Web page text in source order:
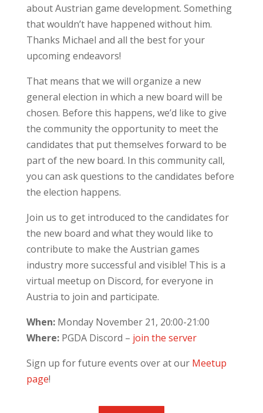
about Austrian game development. Something
that wouldn’t have happened without him.
Thanks Michael and all the best for your
upcoming endeavors!
That means that we will organize a new
general election in which a new board will be
chosen. Before this happens, we’d like to give
the community the opportunity to meet the
candidates that put themselves forward to be
part of the new board. In this community call,
you can ask questions to the candidates before
the election happens.
Join us to get introduced to the candidates for
the new board and what they would like to
contribute to make the Austrian games
industry more successful and visible! This is a
virtual meetup on Discord, for everyone in
Austria to join and participate.
When:Monday November 21, 20:00-21:00
Where:PGDA Discord – join the server
Sign up for future events over at our Meetup
page!